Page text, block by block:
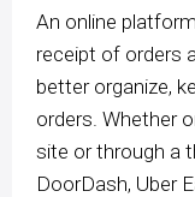
An online
receipt of orders
better organize,
orders. Whether
site or through a
DoorDash, Uber